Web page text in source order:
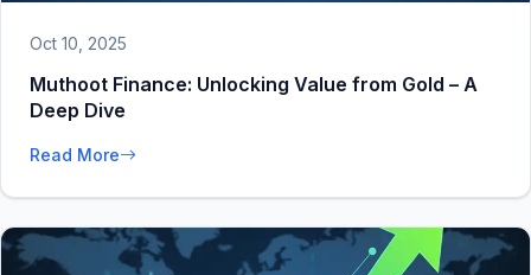
Oct 10, 2025
Muthoot Finance: Unlocking Value from Gold – A
Deep Dive
Read More